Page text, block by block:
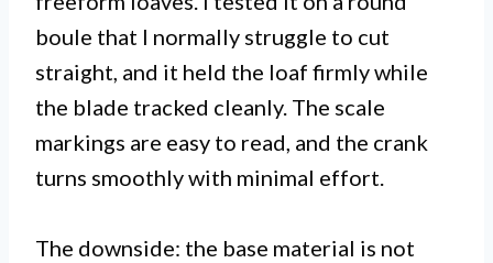
boule that I normally struggle to cut
straight, and it held the loaf firmly while
the blade tracked cleanly. The scale
markings are easy to read, and the crank
turns smoothly with minimal effort.
The downside: the base material is not